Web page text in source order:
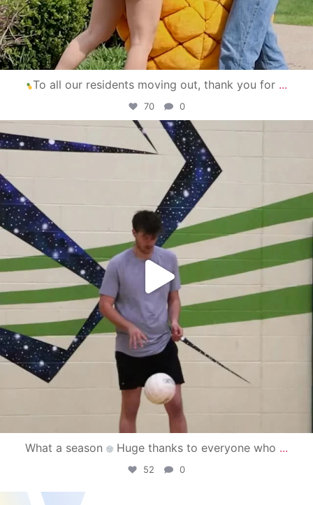
To all our residents moving out, thank you for ...
70 0
campusview_gvsu
Apr 30
What a season Huge thanks to everyone who ...
52 0